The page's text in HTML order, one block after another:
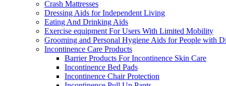
Crash Mattresses
Dressing Aids for Independent Living
Eating And Drinking Aids
Exercise equipment For Users With Limited Mobility
Grooming and Personal Hygiene Aids for People with
Incontinence Care Products
Barrier Products For Incontinence Skin Care
Incontinence Bed Pads
Incontinence Chair Protection